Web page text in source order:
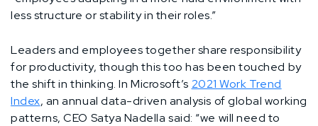
less structure or stability in their roles.”
Leaders and employees together share responsibility
for productivity, though this too has been touched by
the shift in thinking. In Microsoft’s 2021 Work Trend
Index, an annual data-driven analysis of global working
patterns, CEO Satya Nadella said: “we will need to